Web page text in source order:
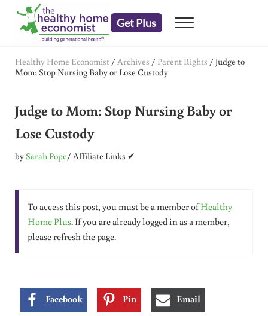
Skip to main content
Skip to header right navigation
Skip to after header navigation
Skip to site footer
Get Plus Menu
Healthy Home Economist / Archives / Parent Rights / Judge to
Mom: Stop Nursing Baby or Lose Custody
Judge to Mom: Stop Nursing Baby or
Lose Custody
bySarah Pope/ Affiliate Links ✔
To access this post, you must be a member ofHealthy
Home Plus. If you are already logged in as a member,
please refresh the page.
Facebook Pin Email